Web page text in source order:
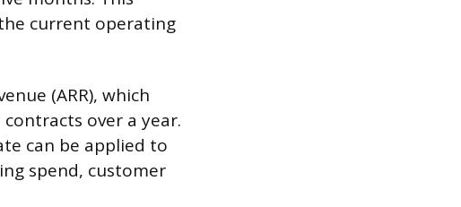
current operating
(ARR), which
over a year.
can be applied to
spend, customer